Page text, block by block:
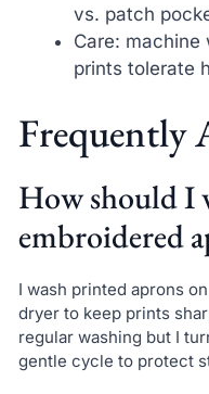
vs. patch
Care:
prints tolerate
Frequently
How should I
embroidered
I wash printed aprons
dryer to keep prints
regular washing but I
gentle cycle to protect